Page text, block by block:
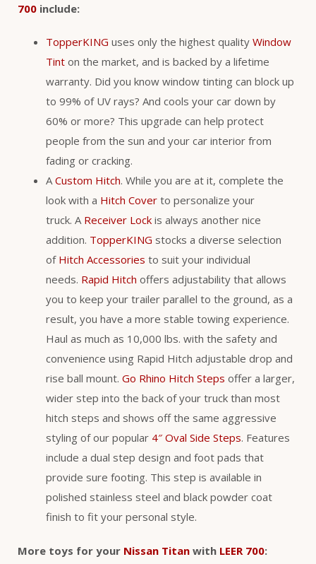
700 include:
TopperKING uses only the highest quality Window
Tint on the market, and is backed by a lifetime
warranty. Did you know window tinting can block up
to 99% of UV rays? And cools your car down by
60% or more? This upgrade can help protect
people from the sun and your car interior from
fading or cracking.
ACustom Hitch. While you are at it, complete the
look with a Hitch Cover to personalize your
truck. A Receiver Lock is always another nice
addition. TopperKING stocks a diverse selection
of Hitch Accessories to suit your individual
needs. Rapid Hitch offers adjustability that allows
you to keep your trailer parallel to the ground, as a
result, you have a more stable towing experience.
Haul as much as 10,000 lbs. with the safety and
convenience using Rapid Hitch adjustable drop and
rise ball mount. Go Rhino Hitch Steps offer a larger,
wider step into the back of your truck than most
hitch steps and shows off the same aggressive
styling of our popular 4″ Oval Side Steps. Features
include a dual step design and foot pads that
provide sure footing. This step is available in
polished stainless steel and black powder coat
finish to fit your personal style.
More toys for your Nissan Titan with LEER 700: